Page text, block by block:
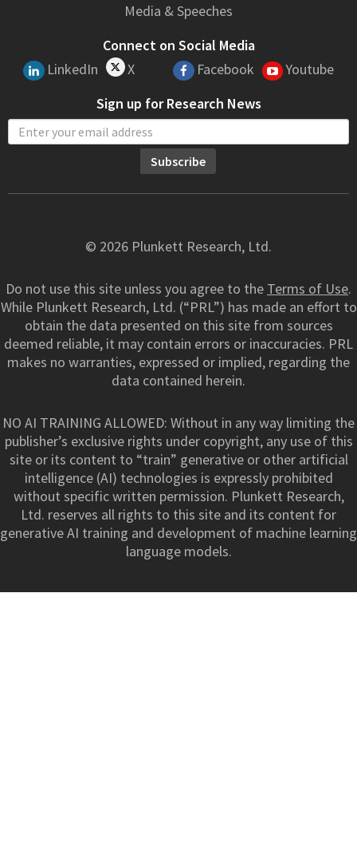
Media & Speeches
Connect on Social Media
LinkedIn
X Facebook
Youtube
Sign up for Research News
© 2026 Plunkett Research, Ltd.
Do not use this site unless you agree to the Terms of Use.
While Plunkett Research, Ltd. (“PRL”) has made an effort to
obtain the data presented on this site from sources
deemed reliable, it may contain errors or inaccuracies. PRL
makes no warranties, expressed or implied, regarding the
data contained herein.
NO AI TRAINING ALLOWED: Without in any way limiting the
publisher’s exclusive rights under copyright, any use of this
site or its content to “train” generative or other artificial
intelligence (AI) technologies is expressly prohibited
without specific written permission. Plunkett Research,
Ltd. reserves all rights to this site and its content for
generative AI training and development of machine learning
language models.